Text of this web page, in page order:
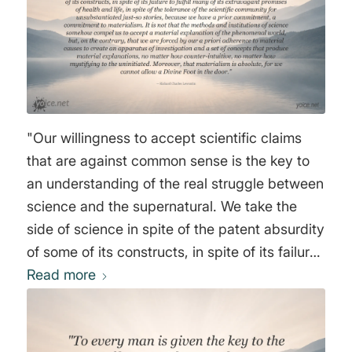
"Our willingness to accept scientific claims
that are against common sense is the key to
an understanding of the real struggle between
science and the supernatural. We take the
side of science in spite of the patent absurdity
of some of its constructs, in spite of its failure
to fulfill many of its extravagant promises of
so stories, because we have a prior
Read more